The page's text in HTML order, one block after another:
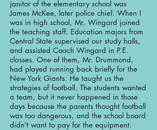
janitor of the elementary school was
James McKee, later police chief. When I
was in high school, Mr. Wingard joined
the teaching staff. Education majors from
Central State supervised our study halls,
and assisted Coach Wingard in P.E.
classes. One of them, Mr. Drummond,
had played running back briefly for the
New York Giants. He taught us the
strategies of football. The students wanted
a team, but it never happened in those
days because the parents thought football
was too dangerous, and the school board
didn't want to pay for the equipment.